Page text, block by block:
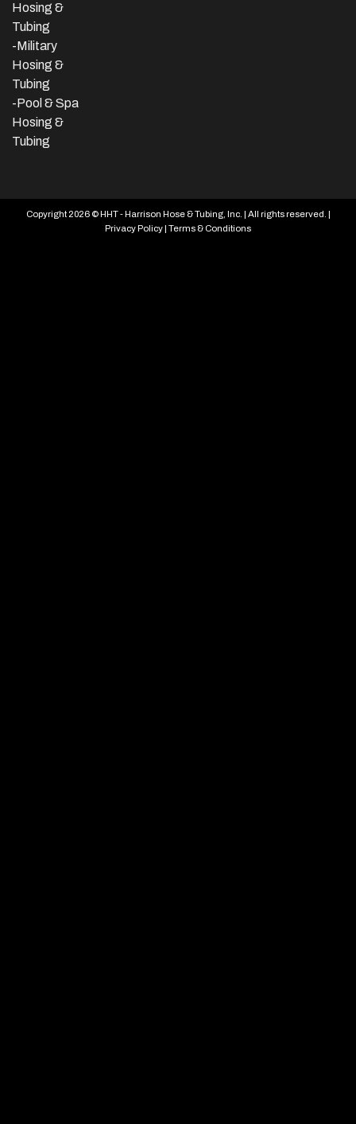
Hosing &
Tubing
-Military
Hosing &
Tubing
-Pool & Spa
Hosing &
Tubing
Copyright 2026 © HHT - Harrison Hose & Tubing, Inc. | All rights reserved. |
Privacy Policy Terms & Conditions